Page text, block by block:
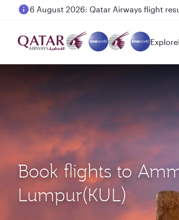
Qatar Airways Expands Global
Explore
Book flights to
Lumpur(KUL)